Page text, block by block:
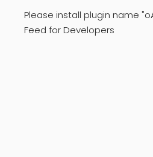
Please install plugin name
Feed for Developers